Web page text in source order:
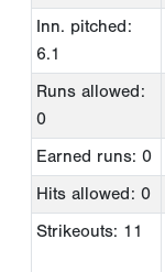
Inn. pitched:
6.1
Runs allowed:
0
Earned runs: 0
Hits allowed: 0
Strikeouts: 11